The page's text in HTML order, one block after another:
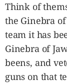
Think of
the Ginebra
team it has
Ginebra of
beens, and
guns on that